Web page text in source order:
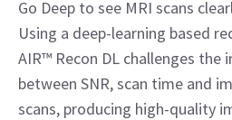
Go Deep to see MRI scans
Using a deep-learning based
AIR™ Recon DL challenges
between SNR, scan time and
scans, producing high-quality